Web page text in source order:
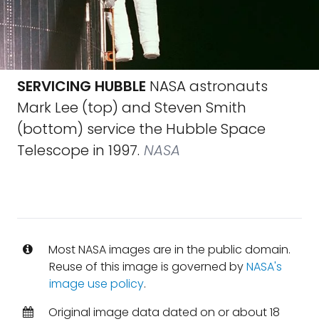
SERVICING HUBBLE NASA astronauts
Mark Lee (top) and Steven Smith
(bottom) service the Hubble Space
Telescope in 1997. NASA
Most NASA images are in the public domain.
Reuse of this image is governed byNASA's
image use policy.
Original image data dated on or about 18